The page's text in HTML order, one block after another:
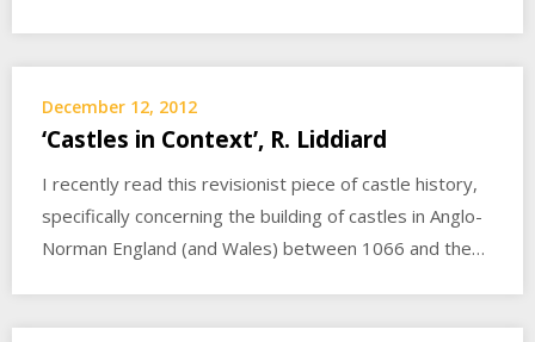
December 12, 2012
‘Castles in Context’, R. Liddiard
I recently read this revisionist piece of castle history,
specifically concerning the building of castles in Anglo-
Norman England (and Wales) between 1066 and the…